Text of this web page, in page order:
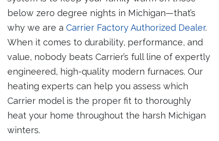
below zero degree nights in Michigan—that’s
why we are a Carrier Factory Authorized Dealer.
When it comes to durability, performance, and
value, nobody beats Carrier’s full line of expertly
engineered, high-quality modern furnaces. Our
heating experts can help you assess which
Carrier model is the proper fit to thoroughly
heat your home throughout the harsh Michigan
winters.